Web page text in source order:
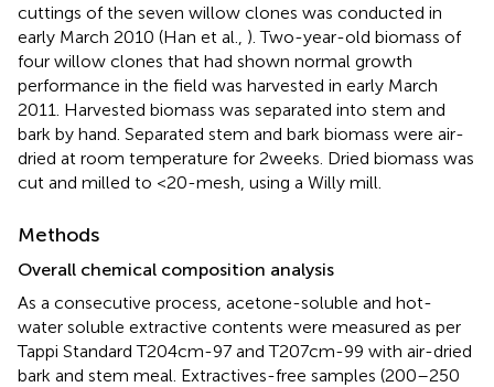
cuttings of the seven willow clones was conducted in
early March 2010 (Han et al., ). Two-year-old biomass of
four willow clones that had shown normal growth
performance in the field was harvested in early March
2011. Harvested biomass was separated into stem and
bark by hand. Separated stem and bark biomass were air-
dried at room temperature for 2 weeks. Dried biomass was
cut and milled to <20-mesh, using a Willy mill.
Methods
Overall chemical composition analysis
As a consecutive process, acetone-soluble and hot-
water soluble extractive contents were measured as per
Tappi Standard T204cm-97 and T207cm-99 with air-dried
bark and stem meal. Extractives-free samples (200–250